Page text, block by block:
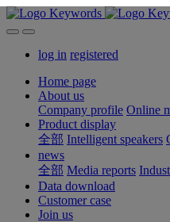
log in registered
Home page
About us
Company profile Online
Product display
全部 Intelligent speakers
news
全部 Media reports
Data download
Customer case
Join us